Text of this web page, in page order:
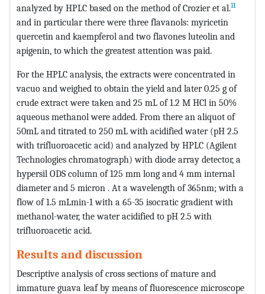
analyzed by HPLC based on the method of Crozier et al.11
and in particular there were three flavanols: myricetin
quercetin and kaempferol and two flavones luteolin and
apigenin, to which the greatest attention was paid.
For the HPLC analysis, the extracts were concentrated in
vacuo and weighed to obtain the yield and later 0.25 g of
crude extract were taken and 25 mL of 1.2 M HCl in 50%
aqueous methanol were added. From there an aliquot of
50mL and titrated to 250 mL with acidified water (pH 2.5
with trifluoroacetic acid) and analyzed by HPLC (Agilent
Technologies chromatograph) with diode array detector, a
hypersil ODS column of 125 mm long and 4 mm internal
diameter and 5 micron . At a wavelength of 365nm; with a
flow of 1.5 mLmin-1 with a 65-35 isocratic gradient with
methanol-water, the water acidified to pH 2.5 with
trifluoroacetic acid.
Results and discussion
Descriptive analysis of cross sections of mature and
immature guava leaf by means of fluorescence microscope